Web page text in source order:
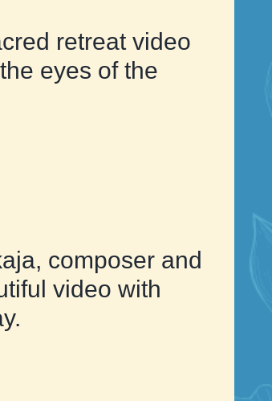
retreat video
eyes of the
composer and
video with